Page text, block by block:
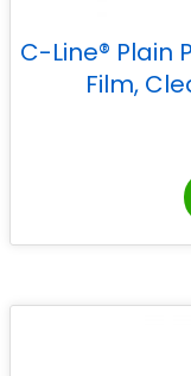
C-Line® Plain
Film,